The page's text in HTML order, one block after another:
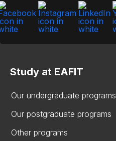
Study at EAFIT
Our undergraduate programs
Our postgraduate programs
Other programs